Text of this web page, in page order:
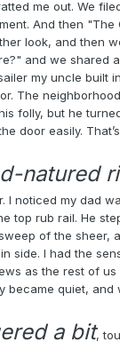
me out. We
And then "The
look, and then
and we shared
my uncle built
The
folly, but he
door easily.
natured
I noticed my dad
top rub rail. He
of the sheer,
side. I had the
as the rest of
became quiet, and
a bit,